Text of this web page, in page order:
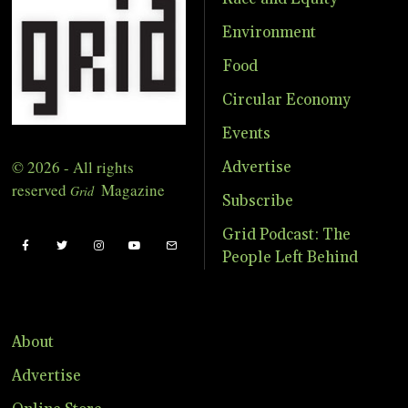
© 2026 - All rights
reserved Grid Magazine
Environment
Food
Circular Economy
Events
Advertise
Subscribe
Grid Podcast: The
People Left Behind
About
Advertise